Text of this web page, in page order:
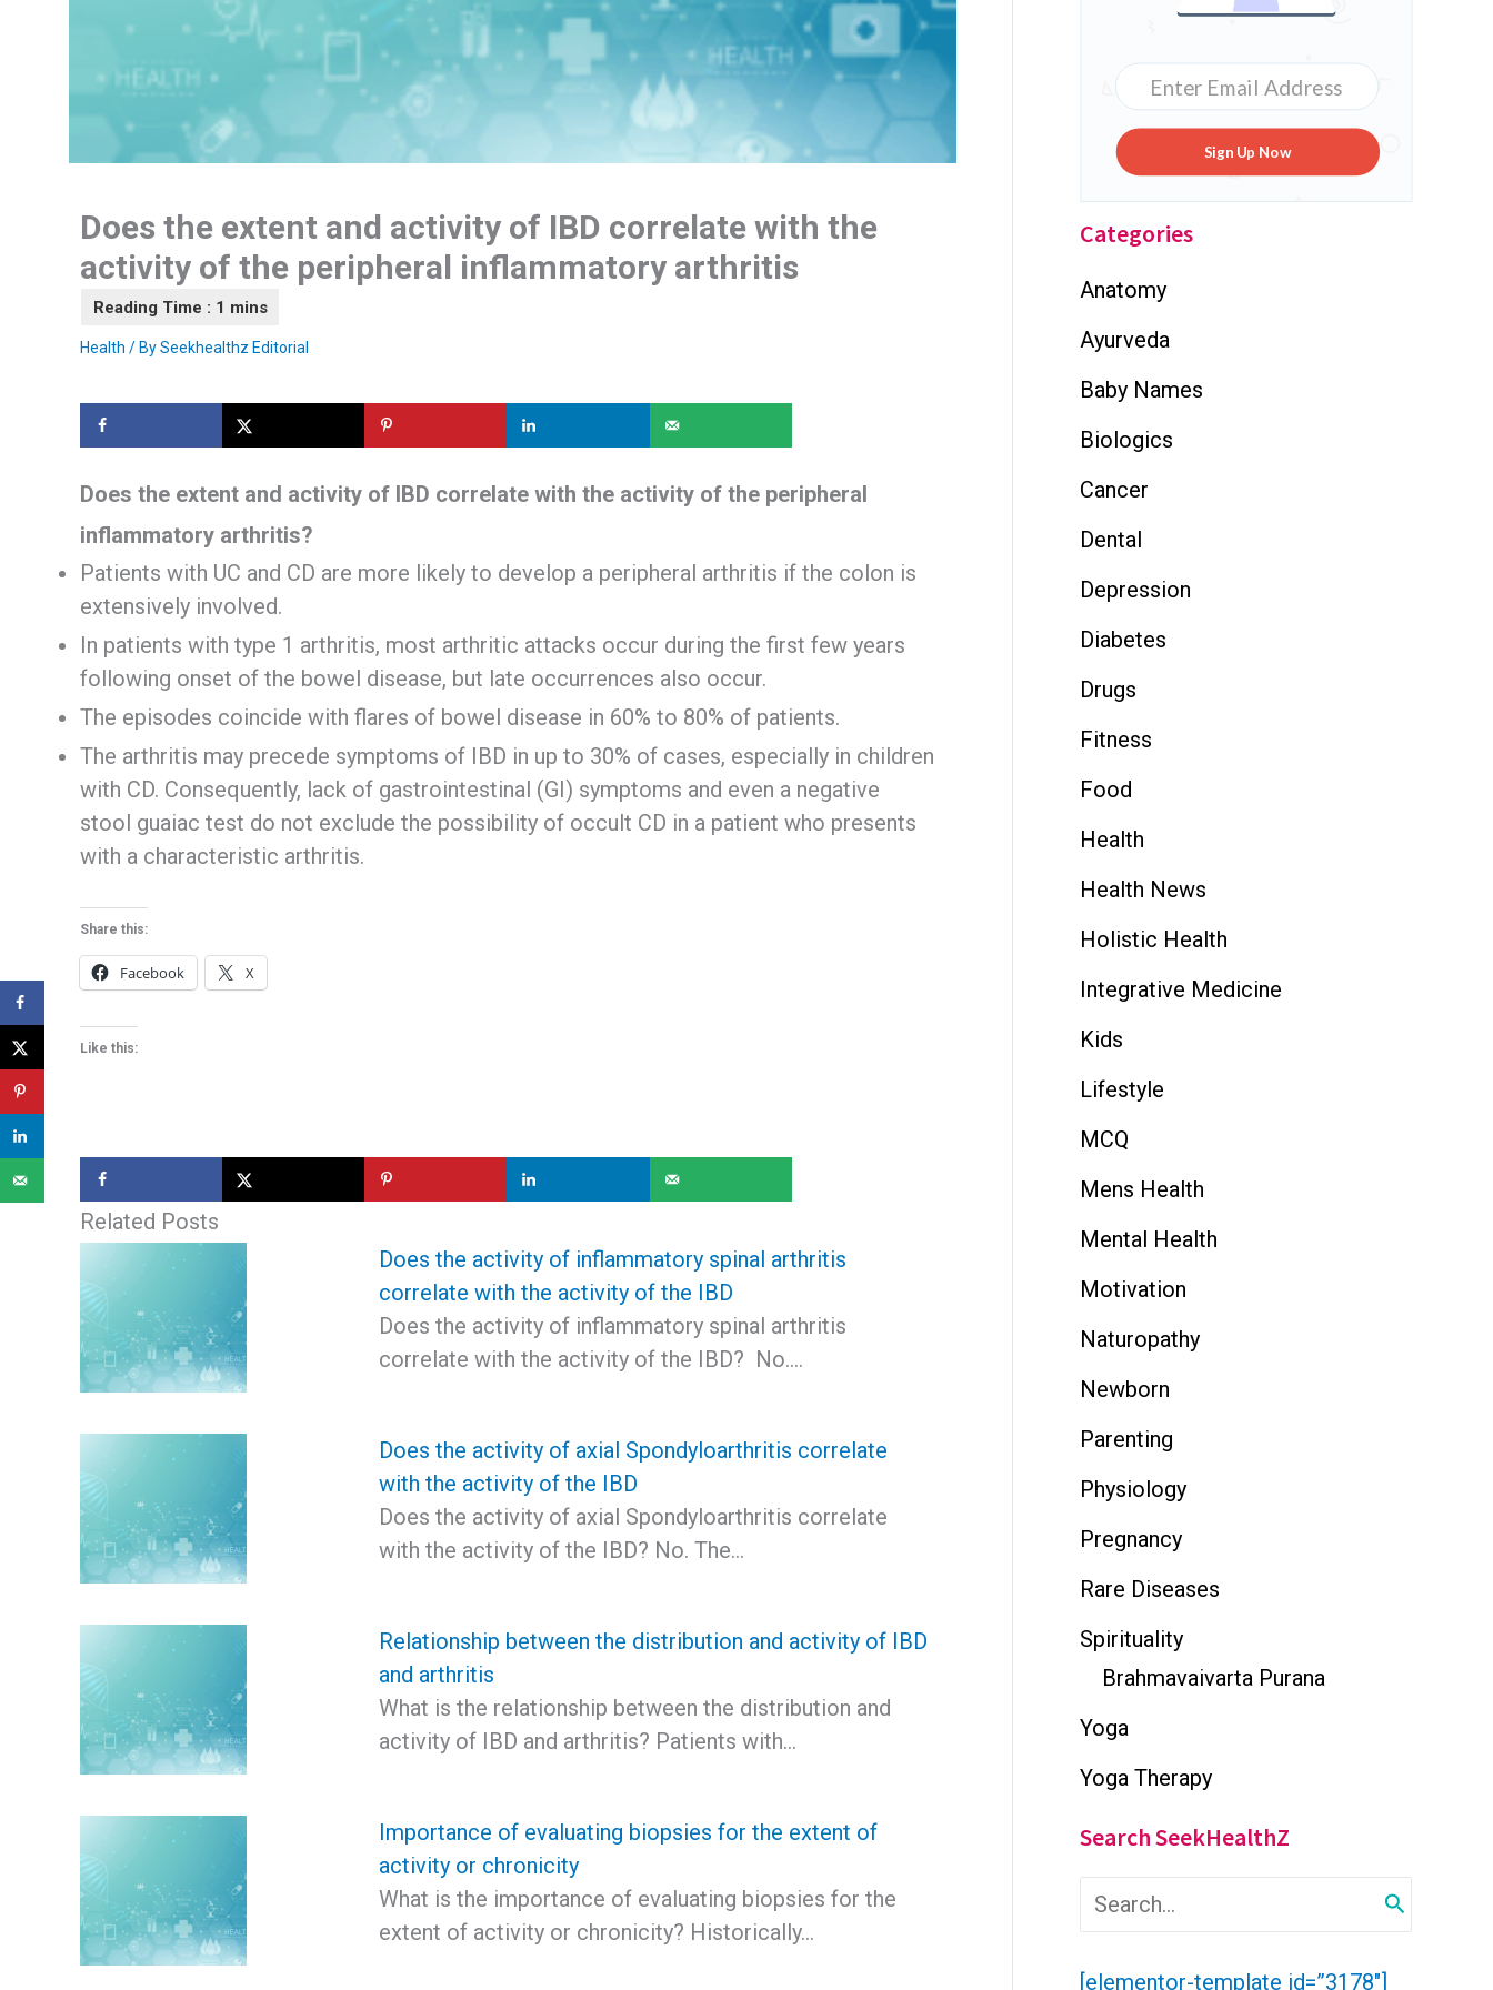
Does the extent and activity of IBD correlate with the
activity of the peripheral inflammatory arthritis
Health / BySeekhealthz Editorial
Does the extent and activity of IBD correlate with the activity of the peripheral
inflammatory arthritis?
Patients with UC and CD are more likely to develop a peripheral arthritis if the colon is
extensively involved.
In patients with type 1 arthritis, most arthritic attacks occur during the first few years
following onset of the bowel disease, but late occurrences also occur.
The episodes coincide with flares of bowel disease in 60% to 80% of patients.
The arthritis may precede symptoms of IBD in up to 30% of cases, especially in children
with CD. Consequently, lack of gastrointestinal (GI) symptoms and even a negative
stool guaiac test do not exclude the possibility of occult CD in a patient who presents
with a characteristic arthritis.
Share this:
Facebook X
Like this:
Related Posts
Does the activity of inflammatory spinal arthritis
correlate with the activity of the IBD
Does the activity of inflammatory spinal arthritis
correlate with the activity of the IBD? No.…
Does the activity of axial Spondyloarthritis correlate
with the activity of the IBD
Does the activity of axial Spondyloarthritis correlate
with the activity of the IBD? No. The…
Relationship between the distribution and activity of IBD
and arthritis
What is the relationship between the distribution and
activity of IBD and arthritis? Patients with…
Importance of evaluating biopsies for the extent of
activity or chronicity
What is the importance of evaluating biopsies for the
extent of activity or chronicity? Historically…
Sign Up Now
Categories
Anatomy
Ayurveda
Baby Names
Biologics
Cancer
Dental
Depression
Diabetes
Drugs
Fitness
Food
Health
Health News
Holistic Health
Integrative Medicine
Kids
Lifestyle
MCQ
Mens Health
Mental Health
Motivation
Naturopathy
Newborn
Parenting
Physiology
Pregnancy
Rare Diseases
Spirituality
Brahmavaivarta Purana
Yoga
Yoga Therapy
Search SeekHealthZ
r[elementor-template id=”3178″]